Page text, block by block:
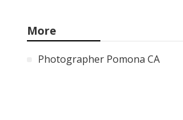
More
Photographer Pomona CA